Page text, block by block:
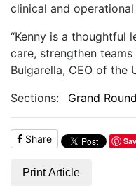
clinical and
“Kenny is a thoughtful
care, strengthen
Bulgarella, CEO of the
Sections:
Grand
Share
Print Article